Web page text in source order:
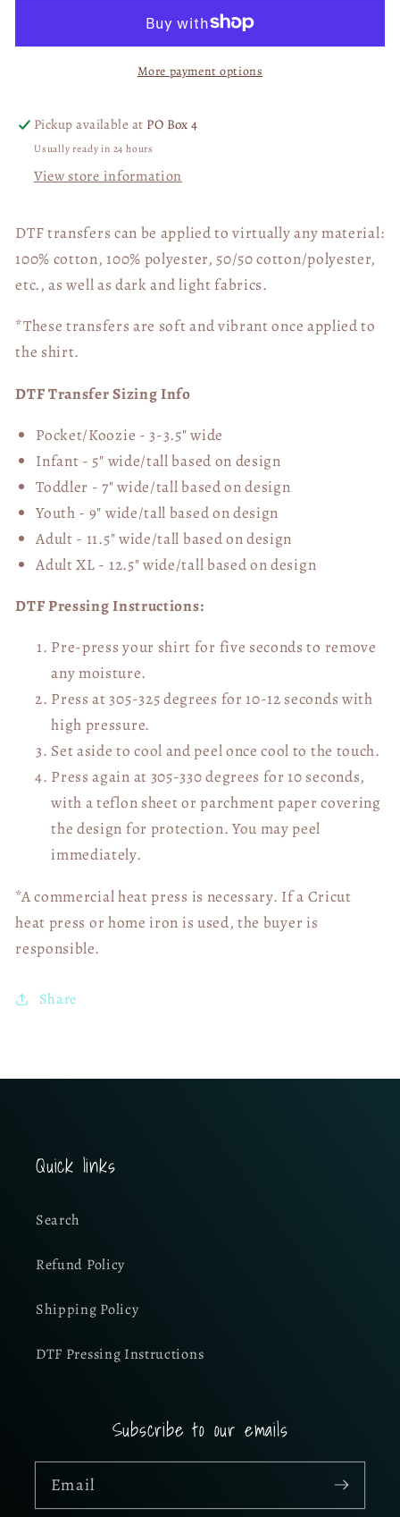
Dollars
Collar
Dollars
01590
More payment options
Pickup available at PO Box 4
Usually ready in 24 hours
View store information
DTF transfers can be applied to virtually any material:
100% cotton, 100% polyester, 50/50 cotton/polyester,
etc., as well as dark and light fabrics.
*These transfers are soft and vibrant once applied to
the shirt.
DTF Transfer Sizing Info
Pocket/Koozie - 3-3.5" wide
Infant - 5" wide/tall based on design
Toddler - 7" wide/tallbased on design
Youth - 9" wide/tall based on design
Adult - 11.5" wide/tall based on design
Adult XL - 12.5" wide/tallbased on design
DTF Pressing Instructions:
Pre-press your shirt for five seconds to remove
any moisture.
Press at 305-325 degrees for 10-12 seconds with
high pressure.
Set aside to cool and peel once cool to the touch.
Press again at 305-330 degrees for 10 seconds,
with a teflon sheet or parchment paper covering
the design for protection. You may peel
immediately.
*A commercial heat press is necessary. If a Cricut
heat press or home iron is used, the buyer is
responsible.
Share
Quick links
Search
Refund Policy
Shipping Policy
DTF Pressing Instructions
Subscribe to our emails
Email